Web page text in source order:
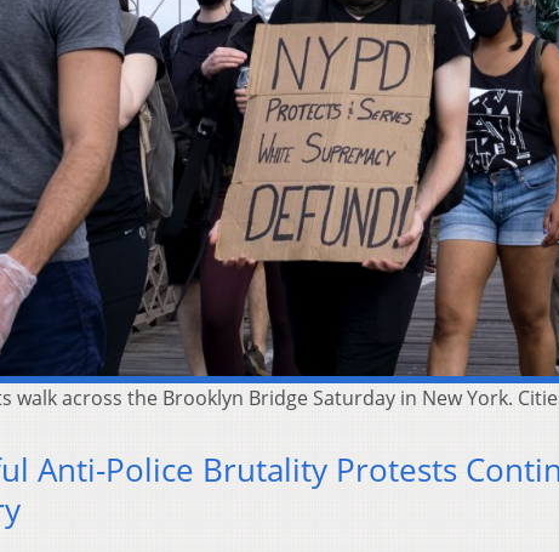
walk across the Brooklyn Bridge Saturday in New York.
Anti-Police Brutality Protests